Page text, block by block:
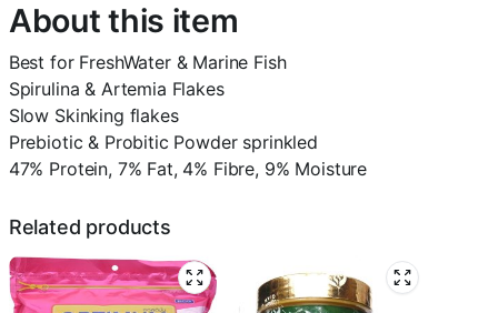
About this item
Best for FreshWater & Marine Fish
Spirulina & Artemia Flakes
Slow Skinking flakes
Prebiotic & Probitic Powder sprinkled
47% Protein, 7% Fat, 4% Fibre, 9% Moisture
Related products